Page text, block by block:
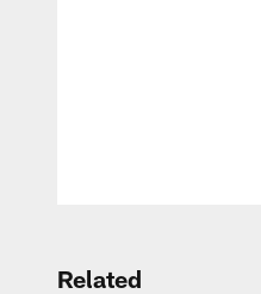
Related